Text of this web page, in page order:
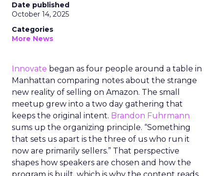
Date published
October 14, 2025
Categories
More News
Innovate began as four people around a table in
Manhattan comparing notes about the strange
new reality of selling on Amazon. The small
meetup grew into a two day gathering that
keeps the original intent. Brandon Fuhrmann
sums up the organizing principle. “Something
that sets us apart is the three of us who run it
now are primarily sellers.” That perspective
shapes how speakers are chosen and how the